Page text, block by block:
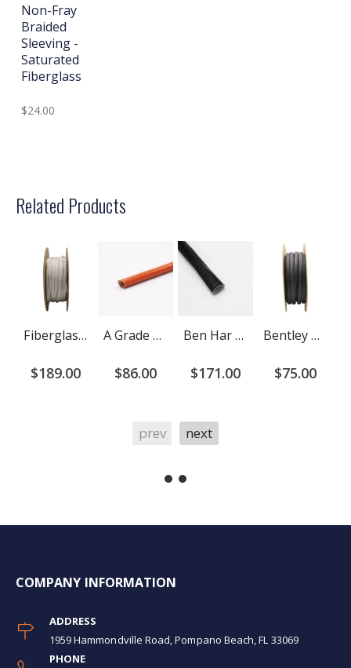
Non-Fray
Braided
Sleeving -
Saturated
Fiberglass
$24.00
Related Products
Fiberglass Braided Sleeving - Bentley Harris ST1250
$189.00
A Grade Ben Har 1151-FR (Liquid Silicone Coated) Fiberglass Sleeving
$86.00
Ben Har Acryl (Acrylic Coated) Fiberglass Sleeving
$171.00
Bentley Harris Exflex Fiberglass Braided Sleeving
$75.00
prev next
COMPANY INFORMATION
ADDRESS
1959 Hammondville Road, Pompano Beach, FL 33069
PHONE